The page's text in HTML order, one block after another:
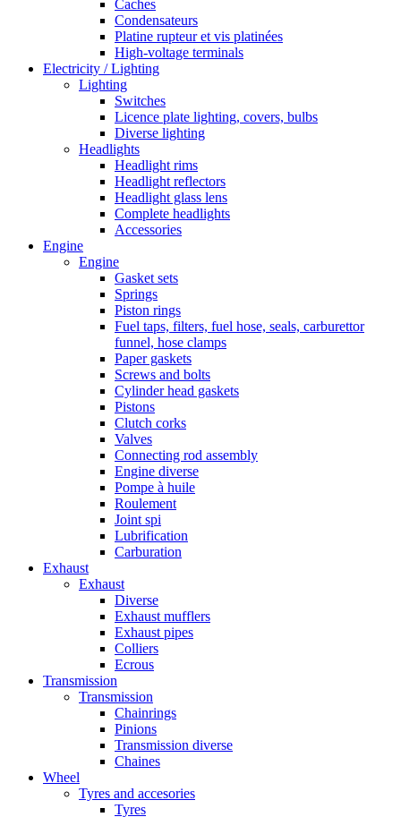
Caches
Condensateurs
Platine rupteur et vis platinées
High-voltage terminals
Electricity / Lighting
Lighting
Switches
Licence plate lighting, covers, bulbs
Diverse lighting
Headlights
Headlight rims
Headlight reflectors
Headlight glass lens
Complete headlights
Accessories
Engine
Engine
Gasket sets
Springs
Piston rings
Fuel taps, filters, fuel hose, seals, carburettor
funnel, hose clamps
Paper gaskets
Screws and bolts
Cylinder head gaskets
Pistons
Clutch corks
Valves
Connecting rod assembly
Engine diverse
Pompe à huile
Roulement
Joint spi
Lubrification
Carburation
Exhaust
Exhaust
Diverse
Exhaust mufflers
Exhaust pipes
Colliers
Ecrous
Transmission
Transmission
Chainrings
Pinions
Transmission diverse
Chaines
Wheel
Tyres and accesories
Tyres